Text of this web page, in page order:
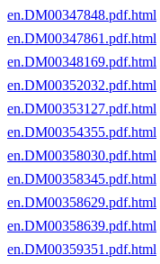
en.DM00347848.pdf.html
en.DM00347861.pdf.html
en.DM00348169.pdf.html
en.DM00352032.pdf.html
en.DM00353127.pdf.html
en.DM00354355.pdf.html
en.DM00358030.pdf.html
en.DM00358345.pdf.html
en.DM00358629.pdf.html
en.DM00358639.pdf.html
en.DM00359351.pdf.html